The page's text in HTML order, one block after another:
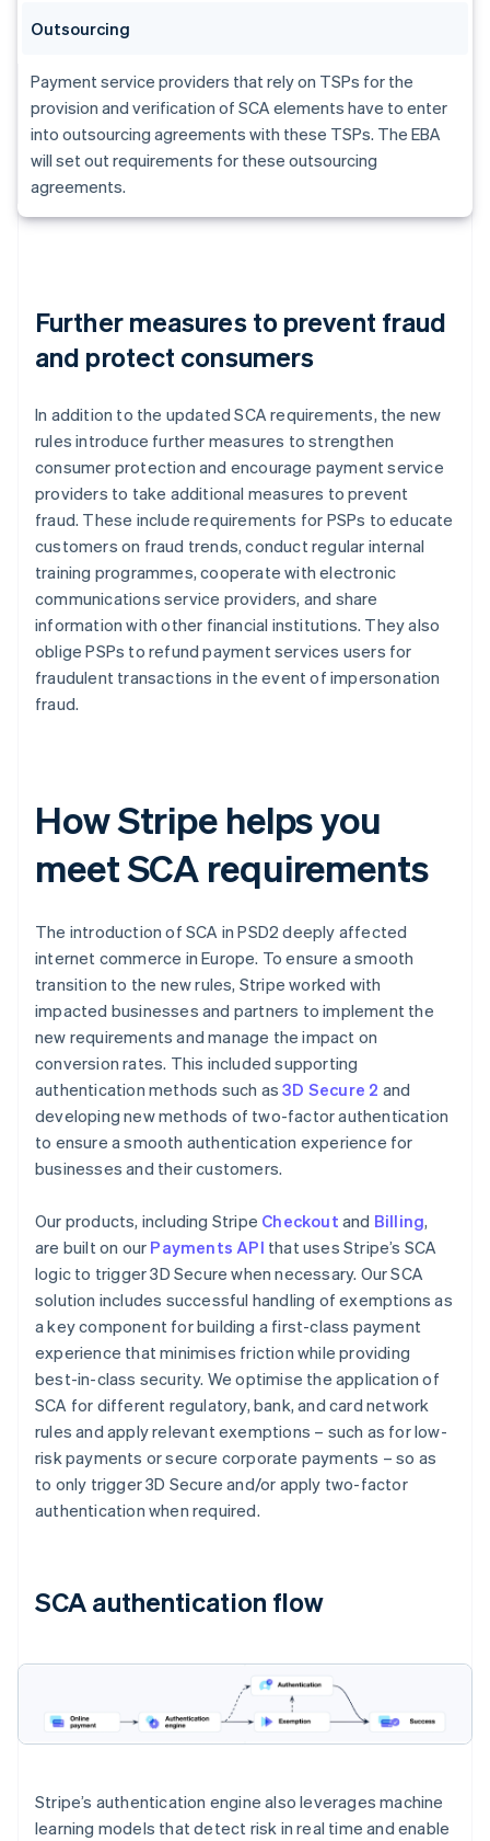
Outsourcing
Payment service providers that rely on TSPs for the
provision and verification of SCA elements have to enter
into outsourcing agreements with these TSPs. The EBA
will set out requirements for these outsourcing
agreements.
Further measures to prevent fraud
and protect consumers
In addition to the updated SCA requirements, the new
rules introduce further measures to strengthen
consumer protection and encourage payment service
providers to take additional measures to prevent
fraud. These include requirements for PSPs to educate
customers on fraud trends, conduct regular internal
training programmes, cooperate with electronic
communications service providers, and share
information with other financial institutions. They also
oblige PSPs to refund payment services users for
fraudulent transactions in the event of impersonation
fraud.
How Stripe helps you
meet SCA requirements
The introduction of SCA in PSD2 deeply affected
internet commerce in Europe. To ensure a smooth
transition to the new rules, Stripe worked with
impacted businesses and partners to implement the
new requirements and manage the impact on
conversion rates. This included supporting
authentication methods such as3D Secure 2 and
developing new methods of two-factor authentication
to ensure a smooth authentication experience for
businesses and their customers.
Our products, including Stripe Checkout and Billing,
are built on our Payments API that uses Stripe’s SCA
logic to trigger 3D Secure when necessary. Our SCA
solution includes successful handling of exemptions as
a key component for building a first-class payment
experience that minimises friction while providing
best-in-class security. We optimise the application of
SCA for different regulatory, bank, and card network
rules and apply relevant exemptions – such as for low-
risk payments or secure corporate payments – so as
to only trigger 3D Secure and/or apply two-factor
authentication when required.
SCA authentication flow
Stripe’s authentication engine also leverages machine
learning models that detect risk in real time and enable